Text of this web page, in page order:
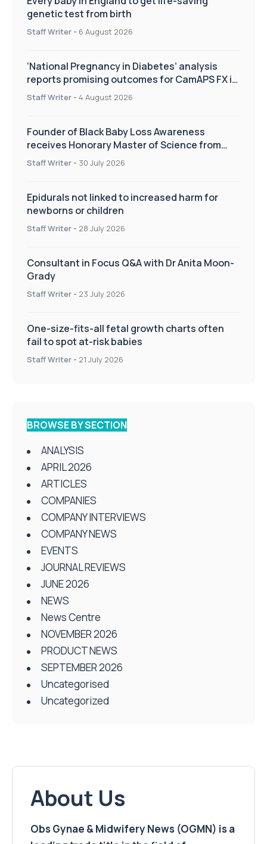
genetic test from birth
Staff Writer - 6 August 2026
‘National Pregnancy in Diabetes’ analysis
reports promising outcomes for CamAPS FX in
pregnancy care
Staff Writer - 4 August 2026
Founder of Black Baby Loss Awareness
receives Honorary Master of Science from
UWL
Staff Writer - 30 July 2026
Epidurals not linked to increased harm for
newborns or children
Staff Writer - 28 July 2026
Consultant in Focus Q&A with Dr Anita Moon-
Grady
Staff Writer - 23 July 2026
One-size-fits-all fetal growth charts often
fail to spot at-risk babies
Staff Writer - 21 July 2026
BROWSE BY SECTION
ANALYSIS
APRIL 2026
ARTICLES
COMPANIES
COMPANY INTERVIEWS
COMPANY NEWS
EVENTS
JOURNAL REVIEWS
JUNE 2026
NEWS
News Centre
NOVEMBER 2026
PRODUCT NEWS
SEPTEMBER 2026
Uncategorised
Uncategorized
About Us
Obs Gynae & Midwifery News (OGMN) is a